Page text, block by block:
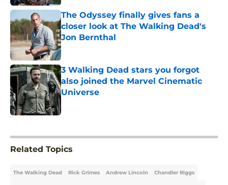
The Odyssey finally gives fans a
closer look at The Walking Dead's
Jon Bernthal
Published by on Invalid Date
3 Walking Dead stars you forgot
also joined the Marvel Cinematic
Universe
Related Topics
The Walking Dead Rick Grimes Andrew Lincoln Chandler Riggs